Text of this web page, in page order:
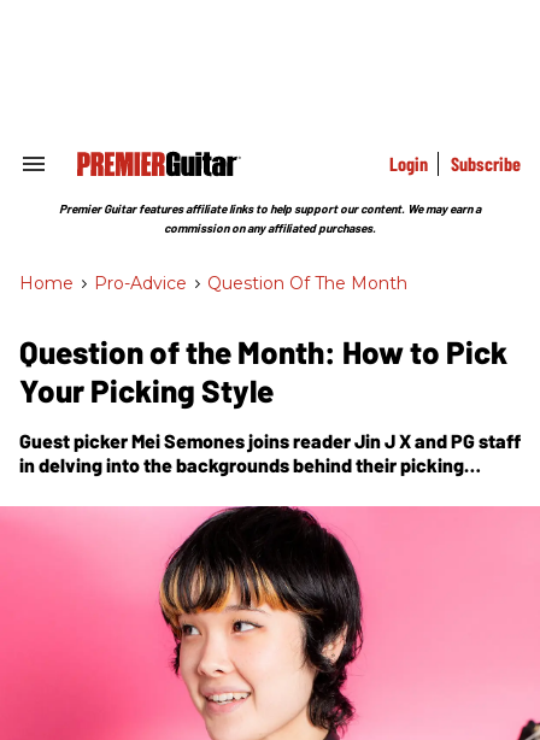
Search
Section
Login Subscribe
Premier Guitar features affiliate links to help support our content. We may earn a
commission on any affiliated purchases.
Home > Pro-Advice > Question Of The Month
Question of the Month: How to Pick
Your Picking Style
Guest picker Mei Semones joins reader Jin J X andPGstaff
in delving into the backgrounds behind their picking